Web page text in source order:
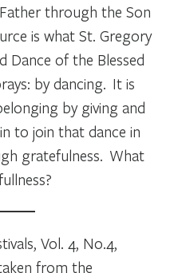
through the Son
is what St. Gregory
Dance of the Blessed
by dancing. It is
by giving and
to join that dance in
gratefulness. What
Vol. 4, No.4,
from the